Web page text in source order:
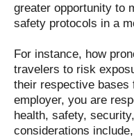
greater opportunity to
safety protocols in a
For instance, how
travelers to risk
their respective bases
employer, you are
health, safety,
considerations